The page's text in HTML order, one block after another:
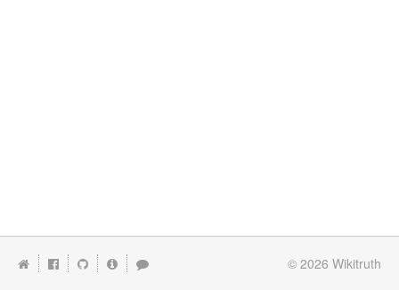
© 2026 Wikitruth